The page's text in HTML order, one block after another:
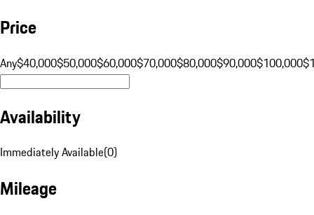
Price
Any$40,000$50,000$60,000$70,000$80,000$90,000$100,000
Availability
Immediately Available(0)
Mileage